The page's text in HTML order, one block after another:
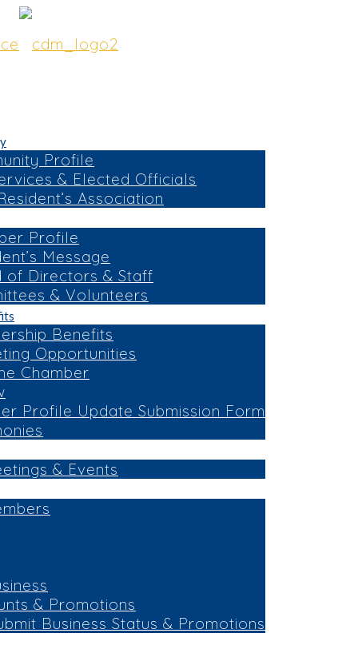
Profile
& Elected Officials
Association
Profile
Message
of Directors & Staff
& Volunteers
Benefits
Opportunities
Chamber
Profile Update Submission Form
& Events
& Promotions
Business Status & Promotions